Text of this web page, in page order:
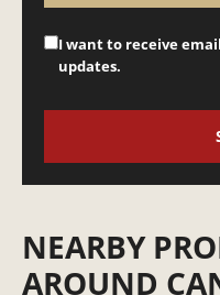
I want to receive
updates.
NEARBY
AROUND